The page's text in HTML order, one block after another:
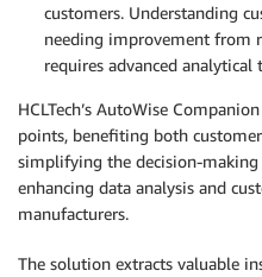
customers. Understanding
needing improvement from
requires advanced analytical
HCLTech’s AutoWise
points, benefiting both
simplifying the decision-making
enhancing data analysis and
manufacturers.
The solution extracts valuable